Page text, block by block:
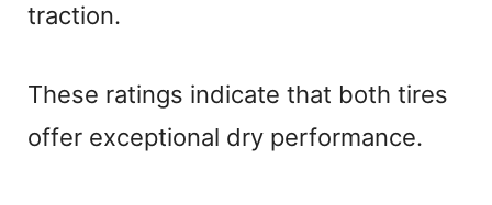
traction.
These ratings indicate that both tires
offer exceptional dry performance.